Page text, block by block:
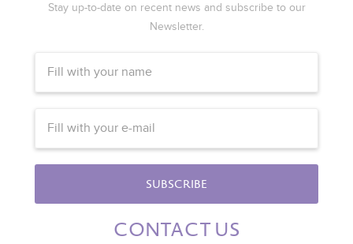
Stay up-to-date on recent news and subscribe to our
Newsletter.
SUBSCRIBE
CONTACT US